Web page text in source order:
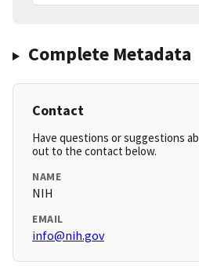
Complete Metadata
Contact
Have questions or suggestions
out to the contact below.
NAME
NIH
EMAIL
info@nih.gov